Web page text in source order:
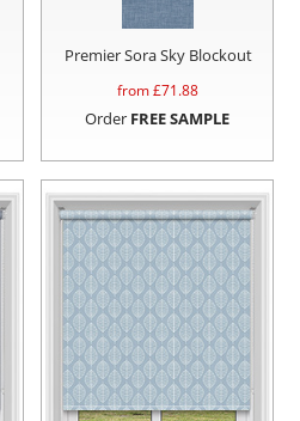
Premier Sora Sky Blockout
from £71.88
Order FREE SAMPLE